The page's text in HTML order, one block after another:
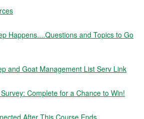
Happens....Questions and Topics to Go
and Goat Management List Serv Link
Complete for a Chance to Win!
After This Course Ends